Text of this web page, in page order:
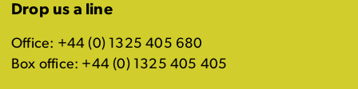
Drop us a line
Office: +44 (0) 1325 405 680
Box office: +44 (0) 1325 405 405